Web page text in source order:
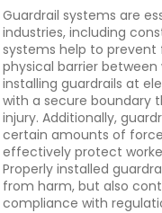
Guardrail systems are
industries, including
systems help to prevent
physical barrier between
installing guardrails at
with a secure boundary
injury. Additionally,
certain amounts of
effectively protect
Properly installed
from harm, but also
compliance with